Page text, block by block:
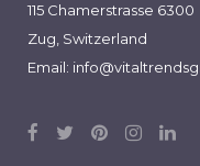
115 Chamerstrasse 6300
Zug, Switzerland
Email: